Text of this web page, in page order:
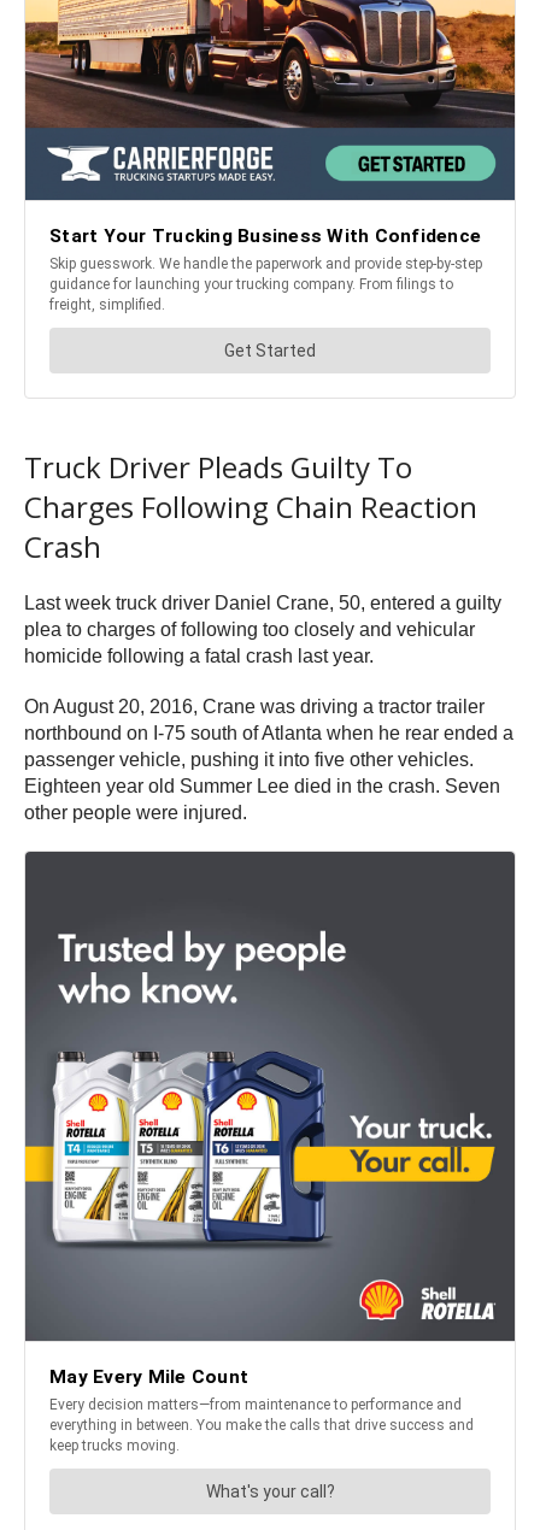
Truck Driver Pleads Guilty To
Charges Following Chain Reaction
Crash
Last week truck driver Daniel Crane, 50, entered a guilty
plea to charges of following too closely and vehicular
homicide following a fatal crash last year.
On August 20, 2016, Crane was driving a tractor trailer
northbound on I-75 south of Atlanta when he rear ended a
passenger vehicle, pushing it into five other vehicles.
Eighteen year old Summer Lee died in the crash. Seven
other people were injured.